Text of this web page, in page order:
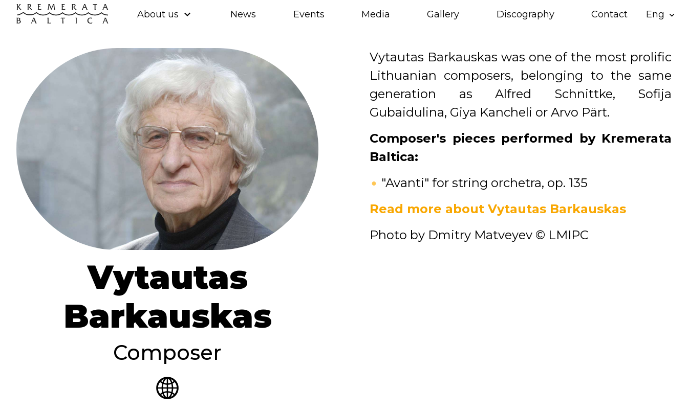
About us expand_more News Events Media Gallery Discography Contact Eng expand_more
Vytautas
Barkauskas
Composer
Vytautas Barkauskas was one of the most prolific
Lithuanian composers, belonging to the same
generation as Alfred Schnittke, Sofija
Gubaidulina, Giya Kancheli or Arvo Pärt.
Composer's pieces performed by Kremerata
Baltica:
"Avanti" for string orchetra, op. 135
Read more about Vytautas Barkauskas
Photo by Dmitry Matveyev © LMIPC